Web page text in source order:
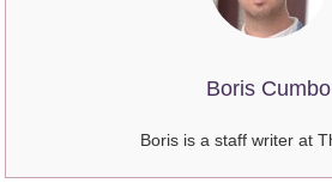
Boris Cumbo
Boris is a staff writer at